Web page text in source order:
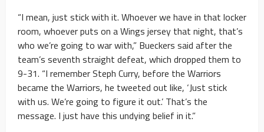
“I mean, just stick with it. Whoever we have in that locker
room, whoever puts on a Wings jersey that night, that’s
who we’re going to war with,” Bueckers said after the
team’s seventh straight defeat, which dropped them to
9-31. “I remember Steph Curry, before the Warriors
became the Warriors, he tweeted out like, ‘Just stick
with us. We’re going to figure it out.’ That’s the
message. I just have this undying belief in it.”